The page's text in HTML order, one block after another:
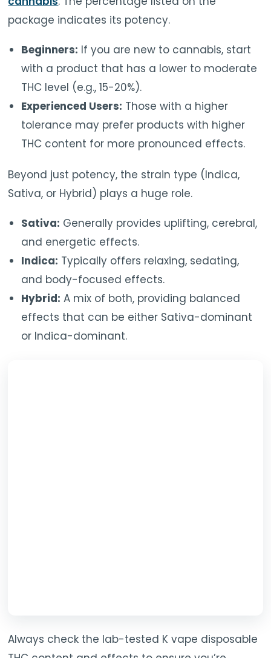
package indicates its potency.
Beginners: If you are new to cannabis, start
with a product that has a lower to moderate
THC level (e.g., 15-20%).
Experienced Users: Those with a higher
tolerance may prefer products with higher
THC content for more pronounced effects.
Beyond just potency, the strain type (Indica,
Sativa, or Hybrid) plays a huge role.
Sativa: Generally provides uplifting, cerebral,
and energetic effects.
Indica: Typically offers relaxing, sedating,
and body-focused effects.
Hybrid: A mix of both, providing balanced
effects that can be either Sativa-dominant
or Indica-dominant.
Always check the lab-tested K vape disposable